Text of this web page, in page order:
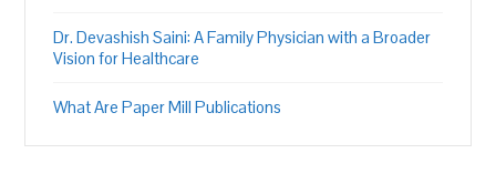
Dr. Devashish Saini: A Family Physician with a Broader
Vision for Healthcare
What Are Paper Mill Publications